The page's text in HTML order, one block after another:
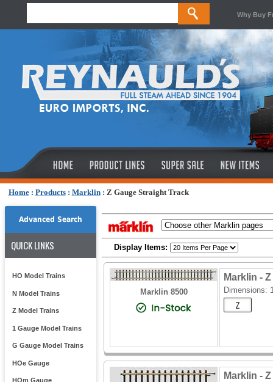
Why Buy
Home: Products: Marklin: Z Gauge Straight Track
Advanced Search
QUICK LINKS
HO Model Trains
N Model Trains
Z Model Trains
1 Gauge Model Trains
G Gauge Model Trains
HOe Gauge
HOm Gauge
Display Items:
Marklin 8500
Marklin -
Dimensions:
Marklin -